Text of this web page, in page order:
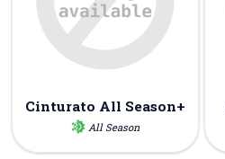
Cinturato All Season+
All Season